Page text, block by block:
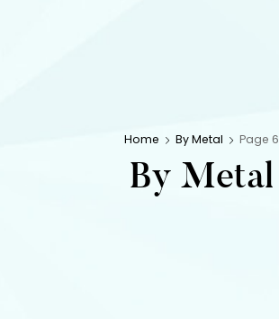
Home By Metal Page 6
By Metal